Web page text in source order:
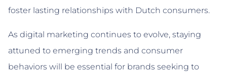
foster lasting relationships with Dutch consumers.
As digital marketing continues to evolve, staying
attuned to emerging trends and consumer
behaviors will be essential for brands seeking to